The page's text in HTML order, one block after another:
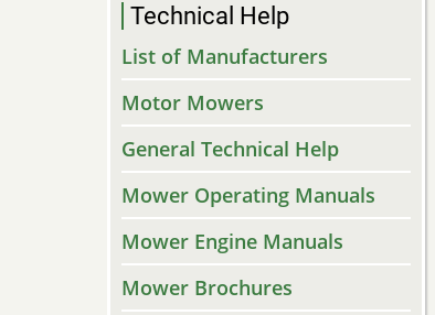
Technical Help
List of Manufacturers
Motor Mowers
General Technical Help
Mower Operating Manuals
Mower Engine Manuals
Mower Brochures